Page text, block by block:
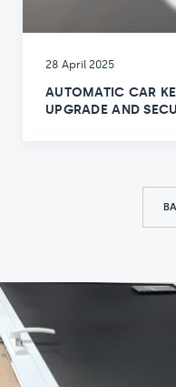
28 April 2025
AUTOMATIC CAR
UPGRADE AND